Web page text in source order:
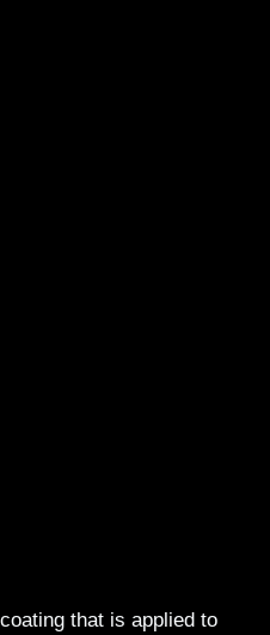
that is applied to